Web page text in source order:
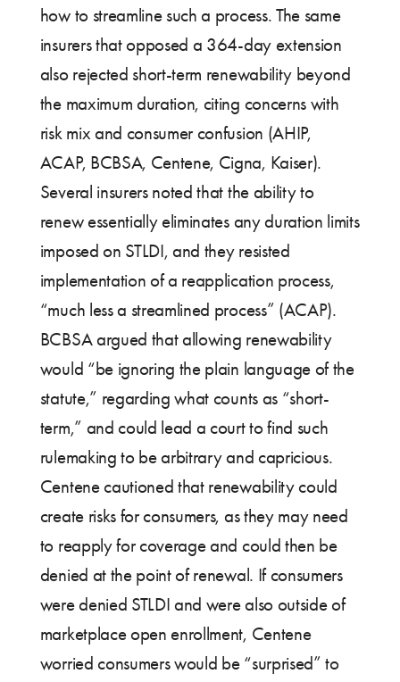
how to streamline such a process. The same
insurers that opposed a 364-day extension
also rejected short-term renewability beyond
the maximum duration, citing concerns with
risk mix and consumer confusion (AHIP,
ACAP, BCBSA, Centene, Cigna, Kaiser).
Several insurers noted that the ability to
renew essentially eliminates any duration limits
imposed on STLDI, and they resisted
implementation of a reapplication process,
“much less a streamlined process” (ACAP).
BCBSA argued that allowing renewability
would “be ignoring the plain language of the
statute,” regarding what counts as “short-
term,” and could lead a court to find such
rulemaking to be arbitrary and capricious.
Centene cautioned that renewability could
create risks for consumers, as they may need
to reapply for coverage and could then be
denied at the point of renewal. If consumers
were denied STLDI and were also outside of
marketplace open enrollment, Centene
worried consumers would be “surprised” to